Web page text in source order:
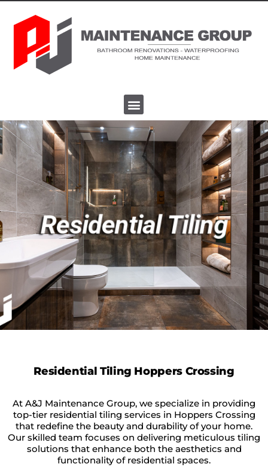
Residential Tiling
Residential Tiling Hoppers Crossing
At A&J Maintenance Group, we specialize in providing
top-tier residential tiling services in Hoppers Crossing
that redefine the beauty and durability of your home.
Our skilled team focuses on delivering meticulous tiling
solutions that enhance both the aesthetics and
functionality of residential spaces.